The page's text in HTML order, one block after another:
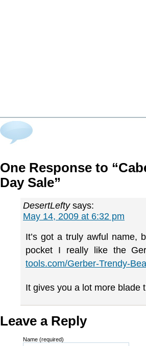
One Response to
Day Sale”
DesertLefty says:
May 14, 2009 at 6:32 pm
It’s got a truly awful name,
pocket I really like the
tools.com/Gerber-Trendy-
It gives you a lot more blade
Leave a Reply
Name (required)